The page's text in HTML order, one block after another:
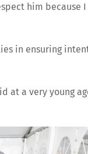
him because I
in ensuring
at a very young